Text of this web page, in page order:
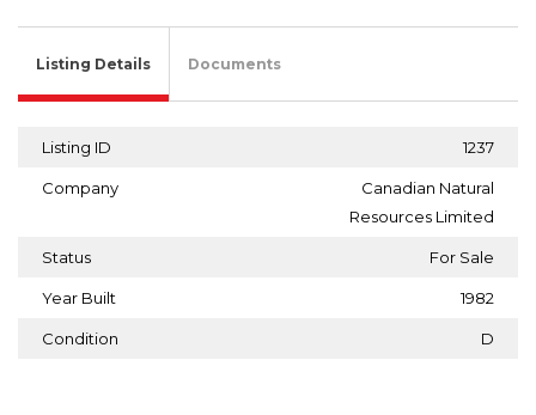
Listing Details Documents
Listing ID 1237
Company
Canadian Natural
Resources Limited
Status For Sale
Year Built 1982
Condition D